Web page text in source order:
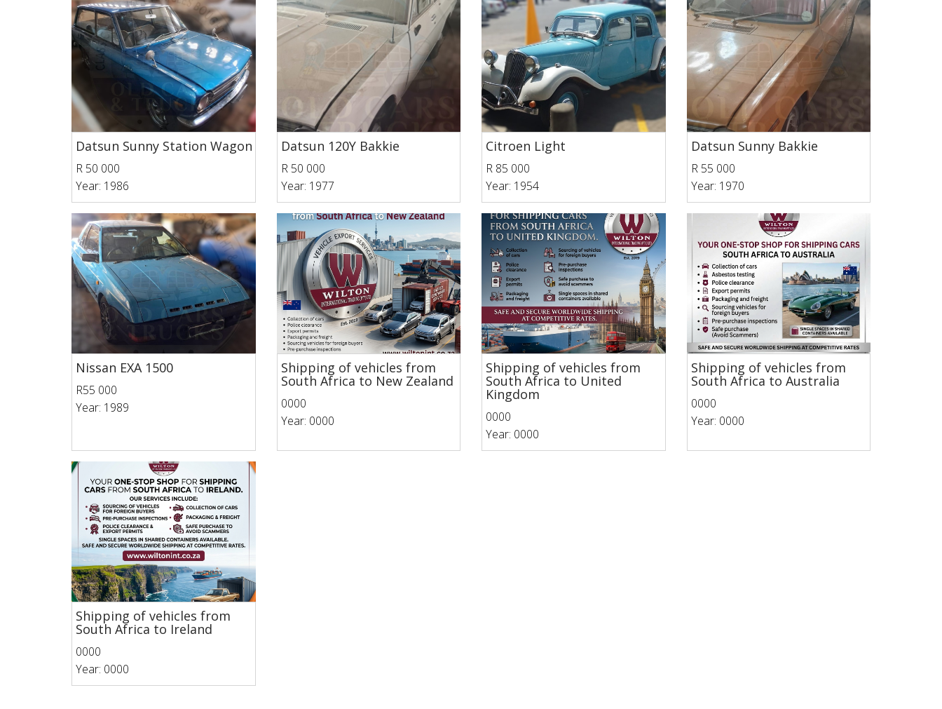
Datsun Sunny Station Wagon
R 50 000
Year: 1986
Datsun 120Y Bakkie
R 50 000
Year: 1977
Citroen Light
R 85 000
Year: 1954
Datsun Sunny Bakkie
R 55 000
Year: 1970
Nissan EXA 1500
R55 000
Year: 1989
Shipping of vehicles from
South Africa to New Zealand
0000
Year: 0000
Shipping of vehicles from
South Africa to United
Kingdom
0000
Year: 0000
Shipping of vehicles from
South Africa to Australia
0000
Year: 0000
Shipping of vehicles from
South Africa to Ireland
0000
Year: 0000